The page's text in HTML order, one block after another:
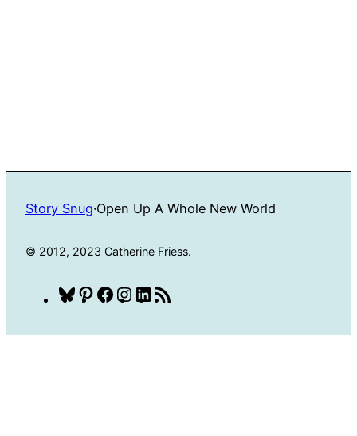
Story Snug·Open Up A Whole New World
© 2012, 2023 Catherine Friess.
Bluesky
Pinterest
Facebook
Instagram
LinkedIn